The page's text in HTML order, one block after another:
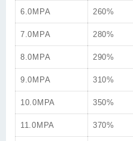
6.0MPA 260%
7.0MPA 280%
8.0MPA 290%
9.0MPA 310%
10.0MPA 350%
11.0MPA 370%